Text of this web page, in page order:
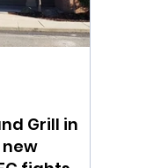
Crime
Grill in